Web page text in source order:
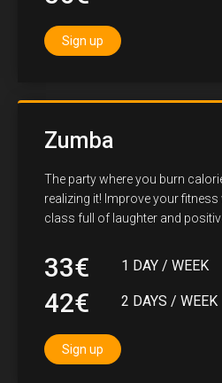
Sign up
Zumba
The party where you burn
realizing it! Improve your
class full of laughter and
33€ 1 DAY / WEEK
42€ 2 DAYS / WEEK
Sign up